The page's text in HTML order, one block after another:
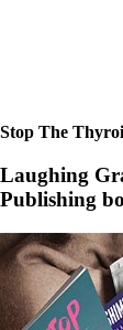
Stop The
Laughing
Publishing